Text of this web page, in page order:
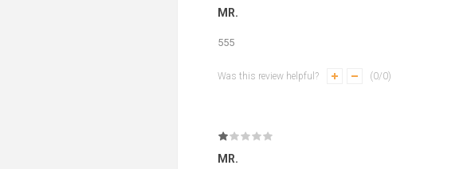
MR.
555
Was this review helpful? (0/0)
MR.